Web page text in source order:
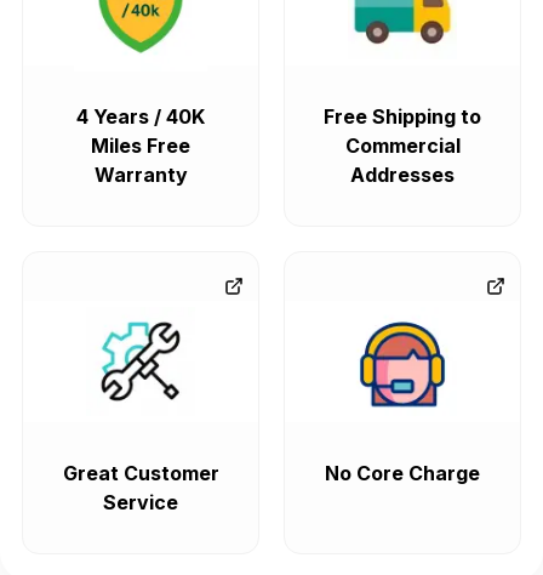
4 Years / 40K
Miles Free
Warranty
Free Shipping to
Commercial
Addresses
Great Customer
Service
No Core Charge